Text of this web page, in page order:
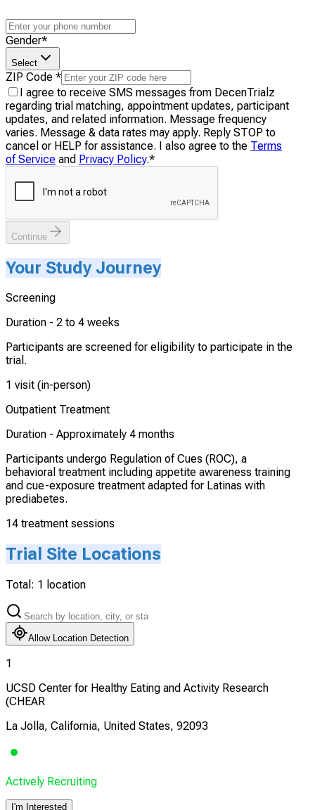
Gender*
Select
ZIP Code *
I agree to receive SMS messages from DecenTrialz
regarding trial matching, appointment updates, participant
updates, and related information. Message frequency
varies. Message & data rates may apply. Reply STOP to
cancel or HELP for assistance. I also agree to the Terms
of Service and Privacy Policy.*
Continue
Your Study Journey
Screening
Duration - 2 to 4 weeks
Participants are screened for eligibility to participate in the
trial.
1 visit (in-person)
Outpatient Treatment
Duration - Approximately 4 months
Participants undergo Regulation of Cues (ROC), a
behavioral treatment including appetite awareness training
and cue-exposure treatment adapted for Latinas with
prediabetes.
14 treatment sessions
Trial Site Locations
Total: 1 location
Allow Location Detection
1
UCSD Center for Healthy Eating and Activity Research
(CHEAR
La Jolla, California, United States, 92093
Actively Recruiting
I'm Interested